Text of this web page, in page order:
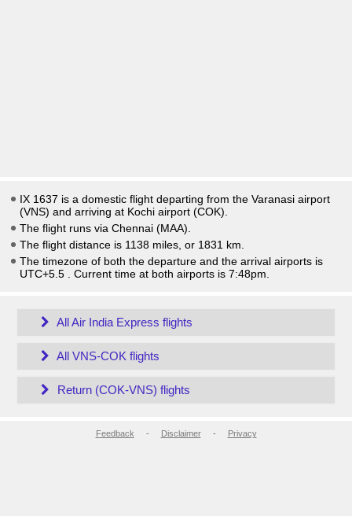
IX 1637 is a domestic flight departing from the Varanasi airport
(VNS) and arriving at Kochi airport (COK).
The flight runs via Chennai (MAA).
The flight distance is 1138 miles, or 1831 km.
The timezone of both the departure and the arrival airports is
UTC+5.5
. Current time at both airports is 7:48pm
All Air India Express flights
All VNS-COK flights
Return (COK-VNS) flights
Feedback - Disclaimer- Privacy